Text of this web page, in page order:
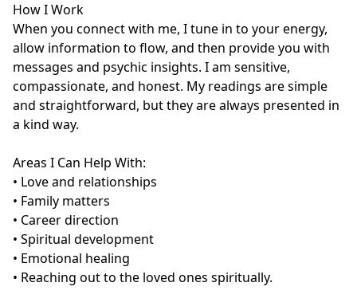
How I Work
When you connect with me, I tune in to your energy,
allow information to flow, and then provide you with
messages and psychic insights. I am sensitive,
compassionate, and honest. My readings are simple
and straightforward, but they are always presented in
a kind way.
Areas I Can Help With:
• Love and relationships
• Family matters
• Career direction
• Spiritual development
• Emotional healing
• Reaching out to the loved ones spiritually.